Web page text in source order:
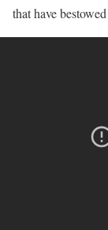
that have